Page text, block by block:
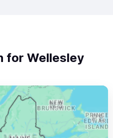
for Wellesley